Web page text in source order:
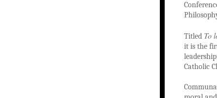
Titled To
it is the
Catholic